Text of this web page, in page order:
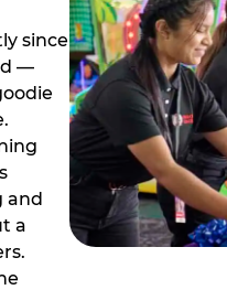
since
—
and
a